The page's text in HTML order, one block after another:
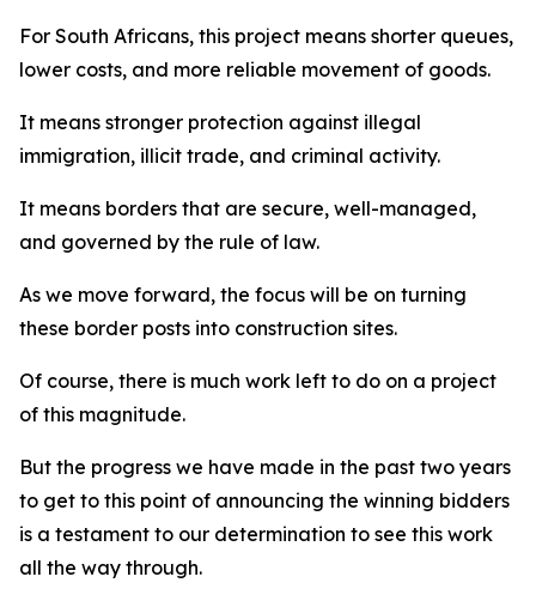
For South Africans, this project means shorter queues,
lower costs, and more reliable movement of goods.
It means stronger protection against illegal
immigration, illicit trade, and criminal activity.
It means borders that are secure, well-managed,
and governed by the rule of law.
As we move forward, the focus will be on turning
these border posts into construction sites.
Of course, there is much work left to do on a project
of this magnitude.
But the progress we have made in the past two years
to get to this point of announcing the winning bidders
is a testament to our determination to see this work
all the way through.